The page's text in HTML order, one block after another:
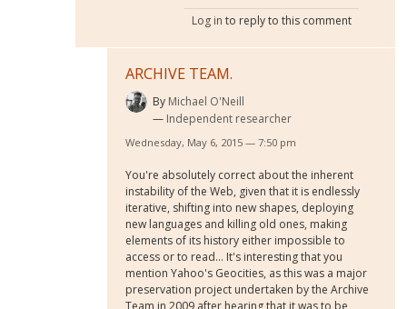
Log in to reply to this comment
ARCHIVE TEAM.
By Michael O'Neill
Independent researcher
Wednesday, May 6, 2015 — 7:50 pm
You're absolutely correct about the inherent
instability of the Web, given that it is endlessly
iterative, shifting into new shapes, deploying
new languages and killing old ones, making
elements of its history either impossible to
access or to read... It's interesting that you
mention Yahoo's Geocities, as this was a major
preservation project undertaken by the Archive
Team in 2009 after hearing that it was to be